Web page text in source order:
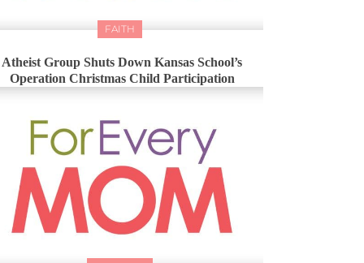
FAITH
Atheist Group Shuts Down Kansas School’s
Operation Christmas Child Participation